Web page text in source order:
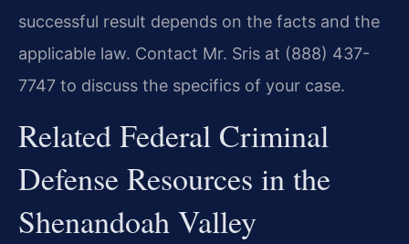
successful result depends on the facts and the
applicable law. Contact Mr. Sris at (888) 437-
7747 to discuss the specifics of your case.
Related Federal Criminal
Defense Resources in the
Shenandoah Valley